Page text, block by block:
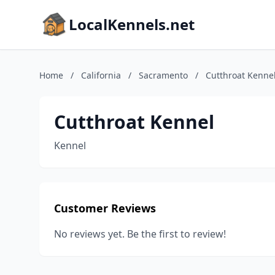
LocalKennels.net
Home / California / Sacramento / Cutthroat Kennel
Cutthroat Kennel
Kennel
Customer Reviews
No reviews yet. Be the first to review!